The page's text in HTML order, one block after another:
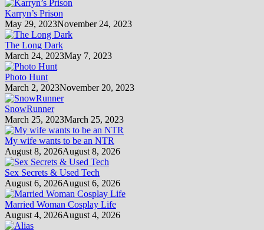
Karryn’s Prison
May 29, 2023November 24, 2023
The Long Dark
March 24, 2023May 7, 2023
Photo Hunt
March 2, 2023November 20, 2023
SnowRunner
March 25, 2023March 25, 2023
My wife wants to be an NTR
August 8, 2026August 8, 2026
Sex Secrets & Used Tech
August 6, 2026August 6, 2026
Married Woman Cosplay Life
August 4, 2026August 4, 2026